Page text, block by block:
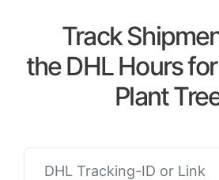
Track
the DHL Hours
Plant